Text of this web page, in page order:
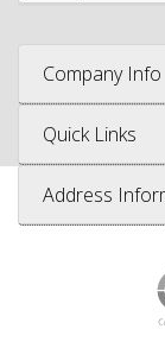
Company Info
Quick Links
Address